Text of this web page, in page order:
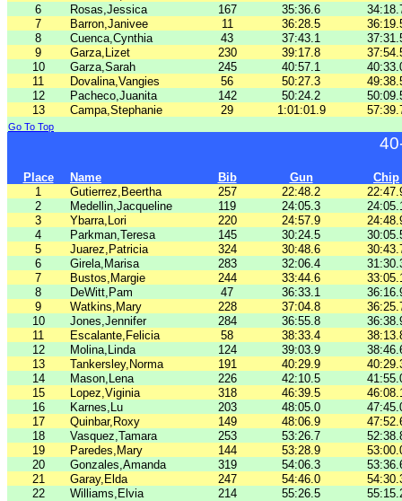
6
Rosas,Jessica 167 35:36.6
7
Barron,Janivee 11 36:28.5
8
Cuenca,Cynthia 43 37:43.1
9
Garza,Lizet 230 39:17.8
10
Garza,Sarah 245 40:57.1
11
Dovalina,Vangies 56 50:27.3
12
Pacheco,Juanita 142 50:24.2
13
Campa,Stephanie 29 1:01:01.9
Go To Top
Place Name Bib Gun
Chip
1
Gutierrez,Beertha 257 22:48.2
2
Medellin,Jacqueline 119 24:05.3
3
Ybarra,Lori 220 24:57.9
4
Parkman,Teresa 145 30:24.5
5
Juarez,Patricia 324 30:48.6
6
Girela,Marisa 283 32:06.4
7
Bustos,Margie 244 33:44.6
8
DeWitt,Pam 47 36:33.1
9
Watkins,Mary 228 37:04.8
10
Jones,Jennifer 284 36:55.8
11
Escalante,Felicia 58 38:33.4
12
Molina,Linda 124 39:03.9
13
Tankersley,Norma 191 40:29.9
14
Mason,Lena 226 42:10.5
15
Lopez,Viginia 318 46:39.5
16
Karnes,Lu 203 48:05.0
17
Quinbar,Roxy 149 48:06.9
18
Vasquez,Tamara 253 53:26.7
19
Paredes,Mary 144 53:28.9
20
Gonzales,Amanda 319 54:06.3
21
Garay,Elda 247 54:46.0
22
Williams,Elvia 214 55:26.5